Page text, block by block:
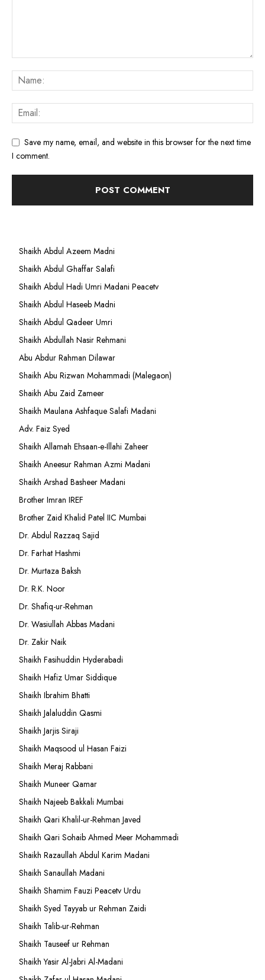
Save my name, email, and website in this browser for the next time
I comment.
Shaikh Abdul Azeem Madni
Shaikh Abdul Ghaffar Salafi
Shaikh Abdul Hadi Umri Madani Peacetv
Shaikh Abdul Haseeb Madni
Shaikh Abdul Qadeer Umri
Shaikh Abdullah Nasir Rehmani
Abu Abdur Rahman Dilawar
Shaikh Abu Rizwan Mohammadi (Malegaon)
Shaikh Abu Zaid Zameer
Shaikh Maulana Ashfaque Salafi Madani
Adv. Faiz Syed
Shaikh Allamah Ehsaan-e-Illahi Zaheer
Shaikh Aneesur Rahman Azmi Madani
Shaikh Arshad Basheer Madani
Brother Imran IREF
Brother Zaid Khalid Patel IIC Mumbai
Dr. Abdul Razzaq Sajid
Dr. Farhat Hashmi
Dr. Murtaza Baksh
Dr. R.K. Noor
Dr. Shafiq-ur-Rehman
Dr. Wasiullah Abbas Madani
Dr. Zakir Naik
Shaikh Fasihuddin Hyderabadi
Shaikh Hafiz Umar Siddique
Shaikh Ibrahim Bhatti
Shaikh Jalaluddin Qasmi
Shaikh Jarjis Siraji
Shaikh Maqsood ul Hasan Faizi
Shaikh Meraj Rabbani
Shaikh Muneer Qamar
Shaikh Najeeb Bakkali Mumbai
Shaikh Qari Khalil-ur-Rehman Javed
Shaikh Qari Sohaib Ahmed Meer Mohammadi
Shaikh Razaullah Abdul Karim Madani
Shaikh Sanaullah Madani
Shaikh Shamim Fauzi Peacetv Urdu
Shaikh Syed Tayyab ur Rehman Zaidi
Shaikh Talib-ur-Rehman
Shaikh Tauseef ur Rehman
Shaikh Yasir Al-Jabri Al-Madani